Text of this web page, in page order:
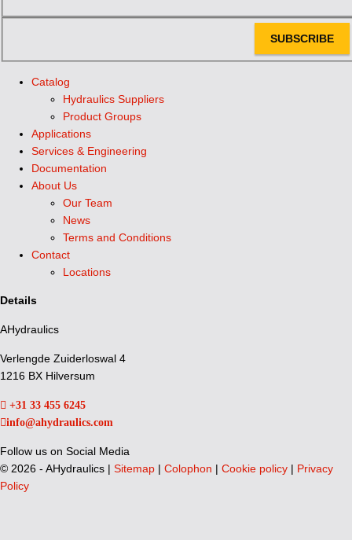
SUBSCRIBE
Catalog
Hydraulics Suppliers
Product Groups
Applications
Services & Engineering
Documentation
About Us
Our Team
News
Terms and Conditions
Contact
Locations
Details
AHydraulics
Verlengde Zuiderloswal 4
1216 BX Hilversum
+31 33 455 6245
info@ahydraulics.com
Follow us on Social Media
© 2026 - AHydraulics | Sitemap | Colophon | Cookie policy | Privacy
Policy